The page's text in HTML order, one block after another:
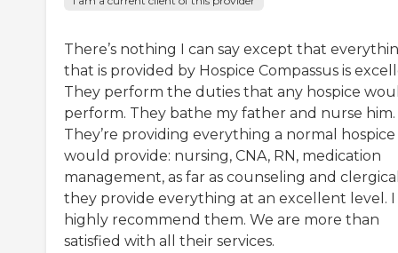
There’s nothing I can say except that
that is provided by Hospice Compassus is
They perform the duties that any hospice
perform. They bathe my father and nurse him.
They’re providing everything a normal hospice
would provide: nursing, CNA, RN, medication
management, as far as counseling and
they provide everything at an excellent level. I
highly recommend them. We are more than
satisfied with all their services.